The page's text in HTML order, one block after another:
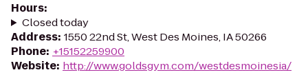
Hours:
Closed today
Address: 1550 22nd St, West Des Moines, IA 50266
Phone: +15152259900
Website: http://www.goldsgym.com/westdesmoinesia/